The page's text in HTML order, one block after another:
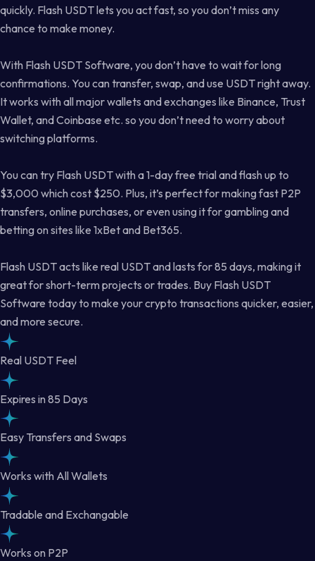
quickly. Flash USDT lets you act fast, so you don’t miss any
chance to make money.
With Flash USDT Software, you don’t have to wait for long
confirmations. You can transfer, swap, and use USDT right away.
It works with all major wallets and exchanges like Binance, Trust
Wallet, and Coinbase etc. so you don’t need to worry about
switching platforms.
You can try Flash USDT with a 1-day free trial and flash up to
$3,000 which cost $250. Plus, it’s perfect for making fast P2P
transfers, online purchases, or even using it for gambling and
betting on sites like 1xBet and Bet365.
Flash USDT acts like real USDT and lasts for 85 days, making it
great for short-term projects or trades. Buy Flash USDT
Software today to make your crypto transactions quicker, easier,
and more secure.
Real USDT Feel
Expires in 85 Days
Easy Transfers and Swaps
Works with All Wallets
Tradable and Exchangable
Works on P2P